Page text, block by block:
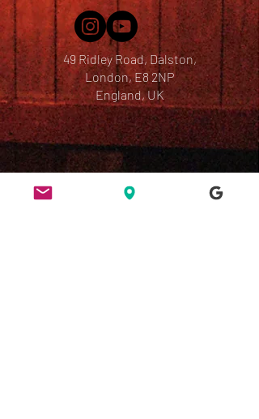
49 Ridley Road, Dalston,
London, E8 2NP
England, UK